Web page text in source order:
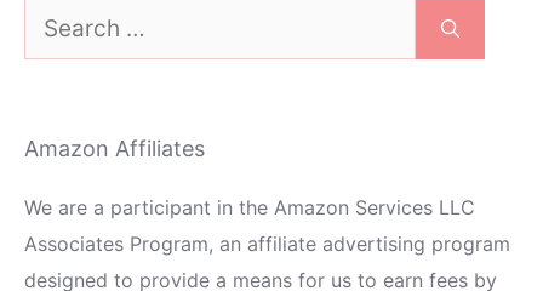
Search
for:
Amazon Affiliates
We are a participant in the Amazon Services LLC
Associates Program, an affiliate advertising program
designed to provide a means for us to earn fees by